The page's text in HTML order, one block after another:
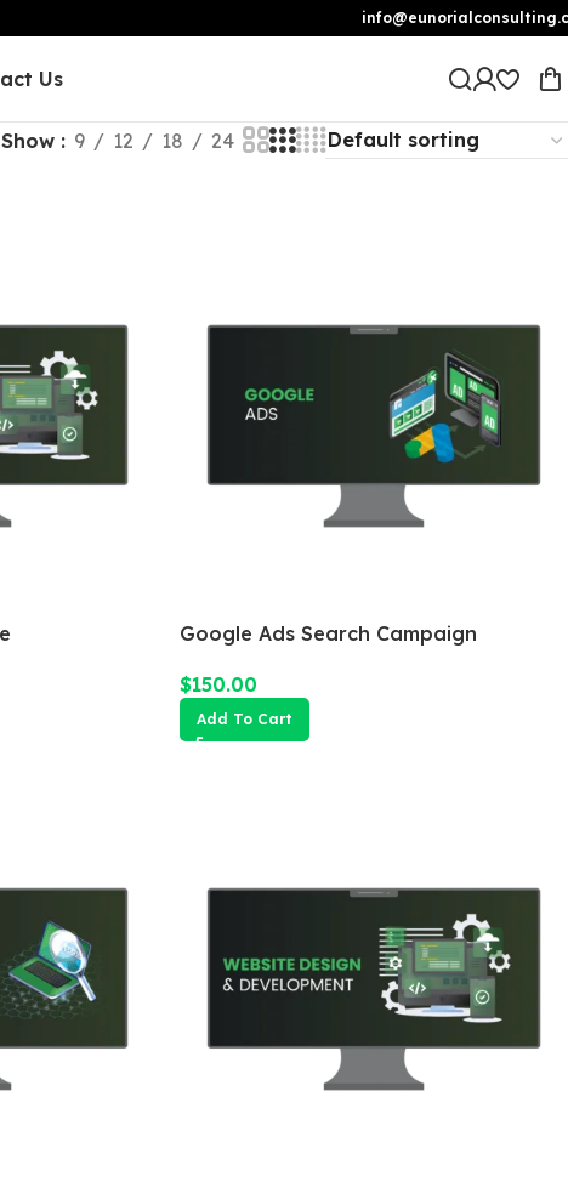
Us
Show 9 12 18 24
Google Ads Search Campaign
$150.00
Add To Cart